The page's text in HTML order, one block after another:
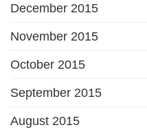
December 2015
November 2015
October 2015
September 2015
August 2015